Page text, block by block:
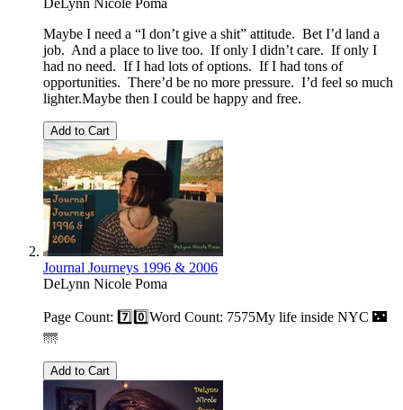
DeLynn Nicole Poma
Maybe I need a “I don’t give a shit” attitude. Bet I’d land a
job. And a place to live too. If only I didn’t care. If only I
had no need. If I had lots of options. If I had tons of
opportunities. There’d be no more pressure. I’d feel so much
lighter.Maybe then I could be happy and free.
Add to Cart
Journal Journeys 1996 & 2006
DeLynn Nicole Poma
Page Count: 7️⃣0️⃣Word Count: 7575My life inside NYC 🌃
🌁
Add to Cart